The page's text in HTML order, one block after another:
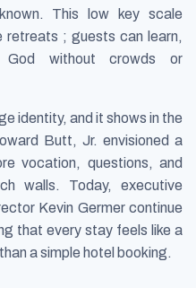
This low key scale
; guests can learn,
without crowds or
identity, and it shows in the
Butt, Jr. envisioned a
vocation, questions, and
walls. Today, executive
Kevin Germer continue
that every stay feels like a
a simple hotel booking.